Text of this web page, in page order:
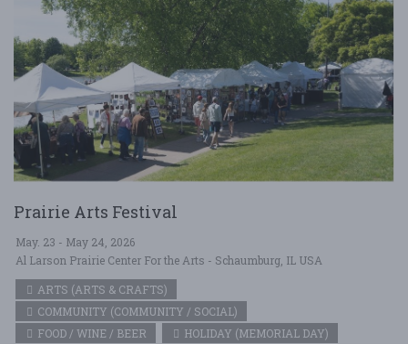
Prairie Arts Festival
May. 23 - May 24, 2026
Al Larson Prairie Center For the Arts - Schaumburg, IL USA
ARTS (ARTS & CRAFTS)
COMMUNITY (COMMUNITY / SOCIAL)
FOOD / WINE / BEER
HOLIDAY (MEMORIAL DAY)